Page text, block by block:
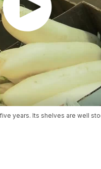
years. Its shelves are well